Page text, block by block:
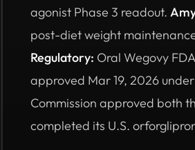
agonist Phase 3 readout.
post-diet weight
Regulatory: Oral Wegovy
approved Mar 19, 2026
Commission approved both
completed its U.S.